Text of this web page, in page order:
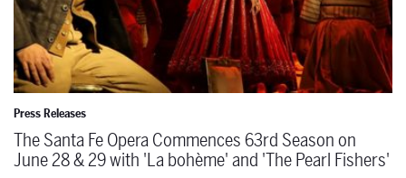
Press Releases
The Santa Fe Opera Commences 63rd Season on
June 28 & 29 with 'La bohème' and 'The Pearl Fishers'